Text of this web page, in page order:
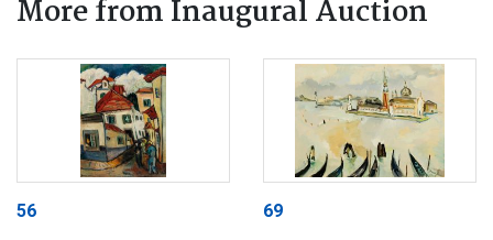
More from Inaugural Auction
56 69